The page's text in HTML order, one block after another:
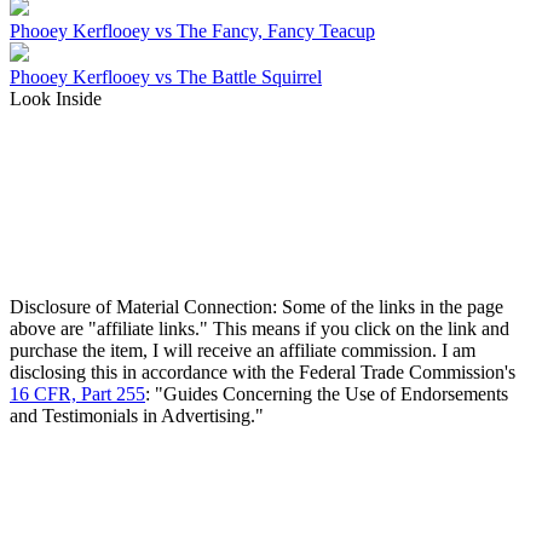
Phooey Kerflooey vs The Fancy, Fancy Teacup
Phooey Kerflooey vs The Battle Squirrel
Look Inside
Disclosure of Material Connection: Some of the links in the page
above are "affiliate links." This means if you click on the link and
purchase the item, I will receive an affiliate commission. I am
disclosing this in accordance with the Federal Trade Commission's
16 CFR, Part 255: "Guides Concerning the Use of Endorsements
and Testimonials in Advertising."